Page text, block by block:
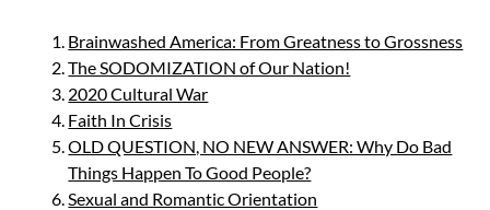
Brainwashed America: From Greatness to Grossness
The SODOMIZATION of Our Nation!
2020 Cultural War
Faith In Crisis
OLD QUESTION, NO NEW ANSWER: Why Do Bad
Things Happen To Good People?
Sexual and Romantic Orientation